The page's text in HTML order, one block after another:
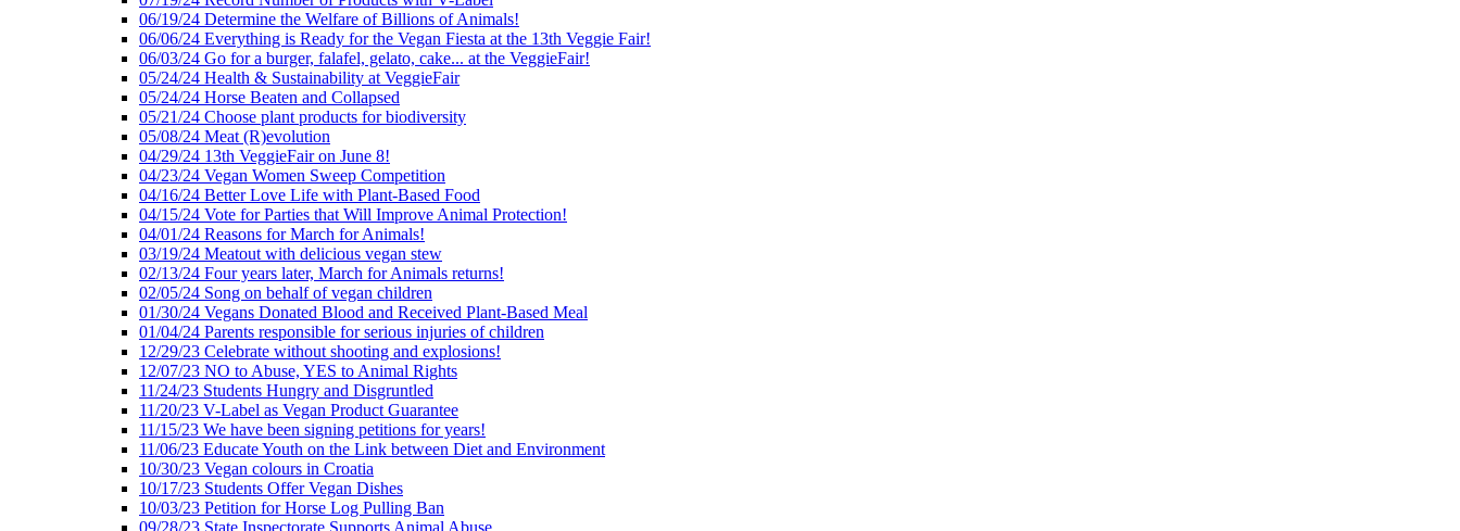
06/19/24 Determine the Welfare of Billions of Animals!
06/06/24 Everything is Ready for the Vegan Fiesta at the 13th Veggie Fair!
06/03/24 Go for a burger, falafel, gelato, cake... at the VeggieFair!
05/24/24 Health & Sustainability at VeggieFair
05/24/24 Horse Beaten and Collapsed
05/21/24 Choose plant products for biodiversity
05/08/24 Meat (R)evolution
04/29/24 13th VeggieFair on June 8!
04/23/24 Vegan Women Sweep Competition
04/16/24 Better Love Life with Plant-Based Food
04/15/24 Vote for Parties that Will Improve Animal Protection!
04/01/24 Reasons for March for Animals!
03/19/24 Meatout with delicious vegan stew
02/13/24 Four years later, March for Animals returns!
02/05/24 Song on behalf of vegan children
01/30/24 Vegans Donated Blood and Received Plant-Based Meal
01/04/24 Parents responsible for serious injuries of children
12/29/23 Celebrate without shooting and explosions!
12/07/23 NO to Abuse, YES to Animal Rights
11/24/23 Students Hungry and Disgruntled
11/20/23 V-Label as Vegan Product Guarantee
11/15/23 We have been signing petitions for years!
11/06/23 Educate Youth on the Link between Diet and Environment
10/30/23 Vegan colours in Croatia
10/17/23 Students Offer Vegan Dishes
10/03/23 Petition for Horse Log Pulling Ban
09/28/23 State Inspectorate Supports Animal Abuse